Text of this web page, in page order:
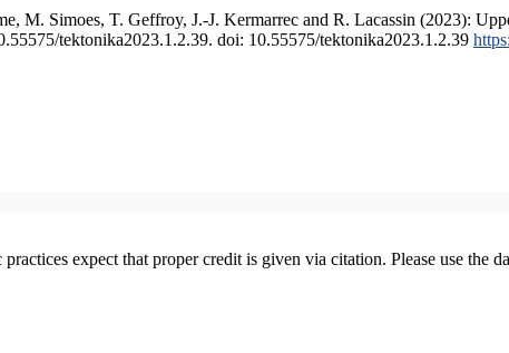
M. Simoes, T. Geffroy, J.-J. Kermarrec and R. Lacassin (2023):
tektonika2023.1.2.39. doi: 10.55575/tektonika2023.1.2.39
expect that proper credit is given via citation. Please use the